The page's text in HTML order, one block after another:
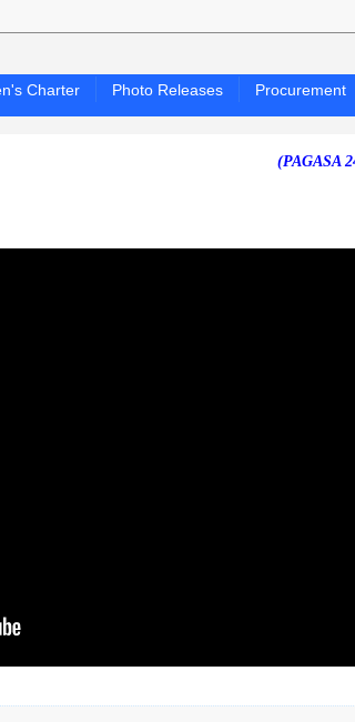
Charter Photo Releases Procurement
(PAGASA 24-